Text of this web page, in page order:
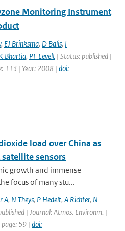
Monitoring Instrument
, EJ Brinksma, D Balis, I
Bhartia, PF Levelt | Status: published |
113 | Year: 2008 | doi:
load over China as
sensors
growth and immense
focus of many stu...
A, N Theys, P Hedelt, A Richter, N
| Journal: Atmos. Environm. |
59 | doi: